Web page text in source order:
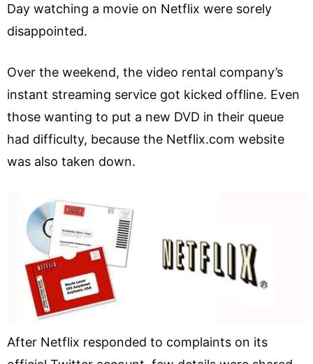
Day watching a movie on Netflix were sorely
disappointed.
Over the weekend, the video rental company’s
instant streaming service got kicked offline. Even
those wanting to put a new DVD in their queue
had difficulty, because the Netflix.com website
was also taken down.
After Netflix responded to complaints on its